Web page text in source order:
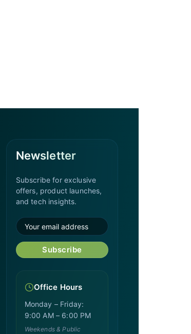
Newsletter
Subscribe for exclusive
offers, product launches,
and tech insights.
Subscribe
Office Hours
Monday – Friday:
9:00 AM – 6:00 PM
Weekends & Public